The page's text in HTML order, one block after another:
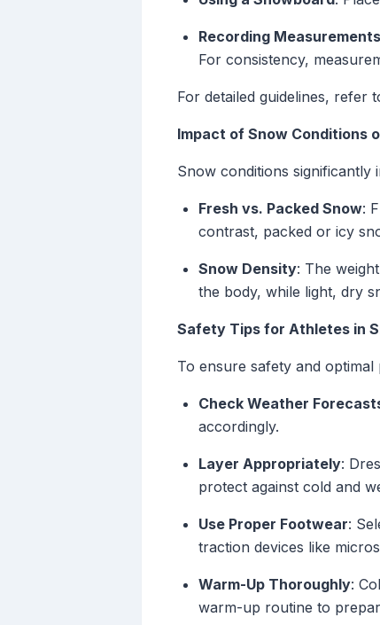
Recording Measurements
For consistency,
For detailed guidelines, refer
Impact of Snow Conditions
Snow conditions
Fresh vs. Packed Snow:
contrast, packed or icy
Snow Density: The
the body, while light, dry
Safety Tips for Athletes in
To ensure safety and
Check Weather
accordingly.
Layer Appropriately:
protect against cold and
Use Proper Footwear:
traction devices like
Warm-Up Thoroughly:
warm-up routine to